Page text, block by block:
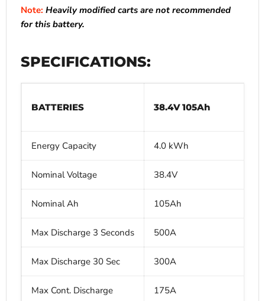
Note: Heavily modified carts are not recommended
for this battery.
SPECIFICATIONS:
BATTERIES 38.4V 105Ah
Energy Capacity 4.0 kWh
Nominal Voltage 38.4V
Nominal Ah 105Ah
Max Discharge 3 Seconds 500A
Max Discharge 30 Sec 300A
Max Cont. Discharge 175A